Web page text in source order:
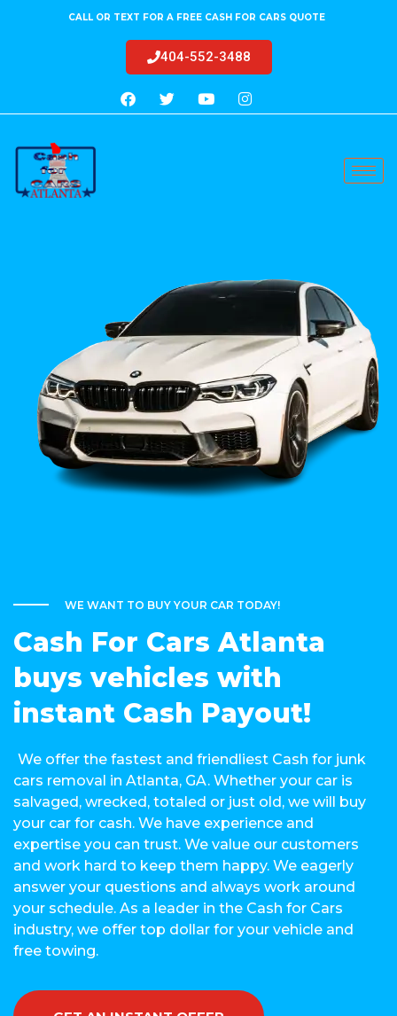
CALL OR TEXT FOR A FREE CASH FOR CARS QUOTE
404-552-3488
WE WANT TO BUY YOUR CAR TODAY!
Cash For Cars Atlanta
buys vehicles with
instant Cash Payout!
We offer the fastest and friendliest Cash for junk
cars removal in Atlanta, GA. Whether your car is
salvaged, wrecked, totaled or just old, we will buy
your car for cash. We have experience and
expertise you can trust. We value our customers
and work hard to keep them happy. We eagerly
answer your questions and always work around
your schedule. As a leader in the Cash for Cars
industry, we offer top dollar for your vehicle and
free towing.